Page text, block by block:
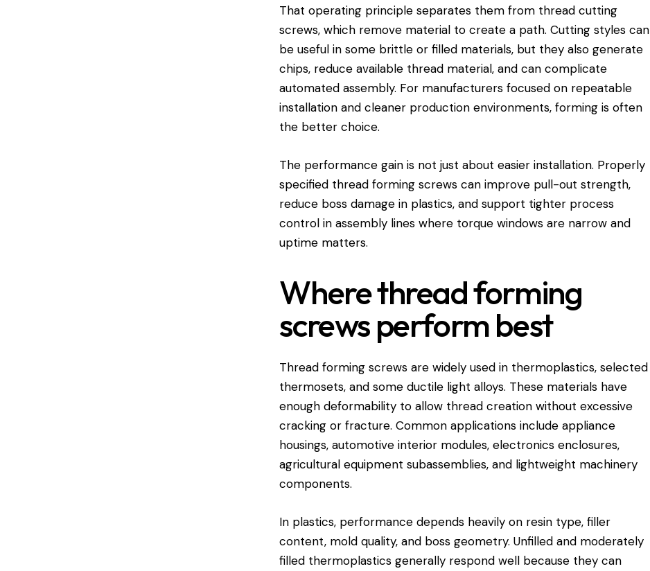
That operating principle separates them from thread cutting
screws, which remove material to create a path. Cutting styles can
be useful in some brittle or filled materials, but they also generate
chips, reduce available thread material, and can complicate
automated assembly. For manufacturers focused on repeatable
installation and cleaner production environments, forming is often
the better choice.
The performance gain is not just about easier installation. Properly
specified thread forming screws can improve pull-out strength,
reduce boss damage in plastics, and support tighter process
control in assembly lines where torque windows are narrow and
uptime matters.
Where thread forming
screws perform best
Thread forming screws are widely used in thermoplastics, selected
thermosets, and some ductile light alloys. These materials have
enough deformability to allow thread creation without excessive
cracking or fracture. Common applications include appliance
housings, automotive interior modules, electronics enclosures,
agricultural equipment subassemblies, and lightweight machinery
components.
In plastics, performance depends heavily on resin type, filler
content, mold quality, and boss geometry. Unfilled and moderately
filled thermoplastics generally respond well because they can